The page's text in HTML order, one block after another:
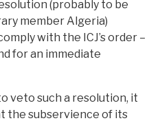
(probably to be
member Algeria)
with the ICJ’s order –
for an immediate
veto such a resolution, it
the subservience of its